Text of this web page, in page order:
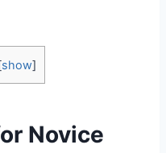
show]
Novice